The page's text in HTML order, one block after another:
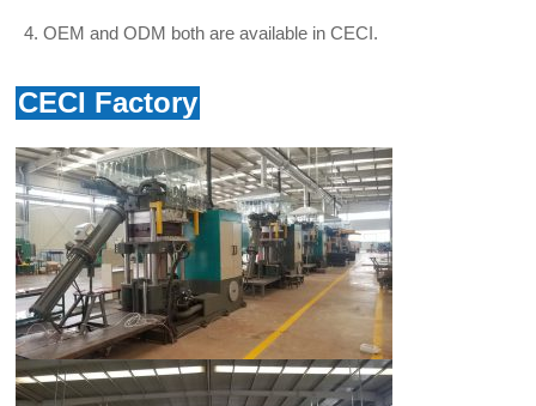
OEM and ODM both are available in CECI.
CECI Factory